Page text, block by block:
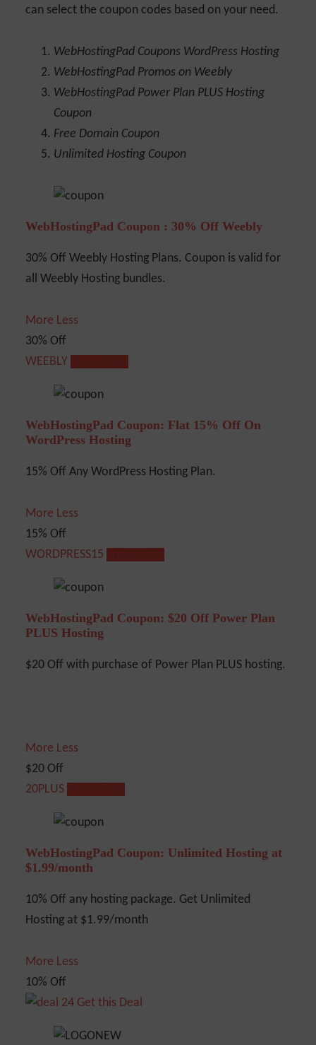
can select the coupon codes based on your need.
WebHostingPad Coupons WordPress Hosting
WebHostingPad Promos on Weebly
WebHostingPad Power Plan PLUS Hosting
Coupon
Free Domain Coupon
Unlimited Hosting Coupon
WebHostingPad Coupon : 30% Off Weebly
30% Off Weebly Hosting Plans. Coupon is valid for
all Weebly Hosting bundles.
More Less
30% Off
WEEBLY
WebHostingPad Coupon: Flat 15% Off On
WordPress Hosting
15% Off Any WordPress Hosting Plan.
More Less
15% Off
WORDPRESS15
WebHostingPad Coupon: $20 Off Power Plan
PLUS Hosting
$20 Off with purchase of Power Plan PLUS hosting.
More Less
$20 Off
20PLUS
WebHostingPad Coupon: Unlimited Hosting at
$1.99/month
10% Off any hosting package. Get Unlimited
Hosting at $1.99/month
More Less
10% Off
Get this Deal